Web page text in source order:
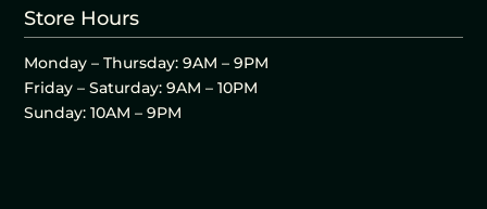
Store Hours
Monday – Thursday: 9AM – 9PM
Friday – Saturday: 9AM – 10PM
Sunday: 10AM – 9PM